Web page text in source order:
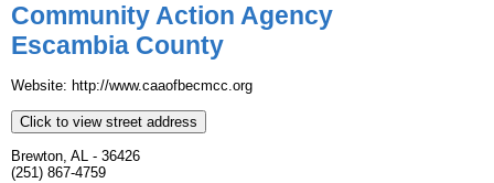
Community Action Agency
Escambia County
Website: http://www.caaofbecmcc.org
Click to view street address
Brewton, AL - 36426
(251) 867-4759